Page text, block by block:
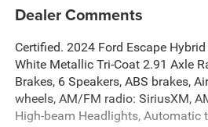
Dealer Comments
Certified. 2024 Ford Escape
White Metallic Tri-Coat 2.91 Axle
Brakes, 6 Speakers, ABS brakes,
wheels, AM/FM radio: SiriusXM,
High-beam Headlights, Automatic